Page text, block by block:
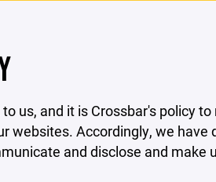
us, and it is Crossbar's policy
websites. Accordingly, we
and disclose and